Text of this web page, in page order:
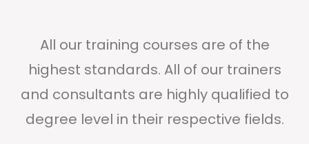
All our training courses are of the
highest standards. All of our trainers
and consultants are highly qualified to
degree level in their respective fields.